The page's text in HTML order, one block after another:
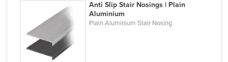
Guinea
Guinea-Bissau
Guyana
Haiti
Anti Slip Stair Nosings | Plain
Aluminium
Plain Aluminium Stair Nosing